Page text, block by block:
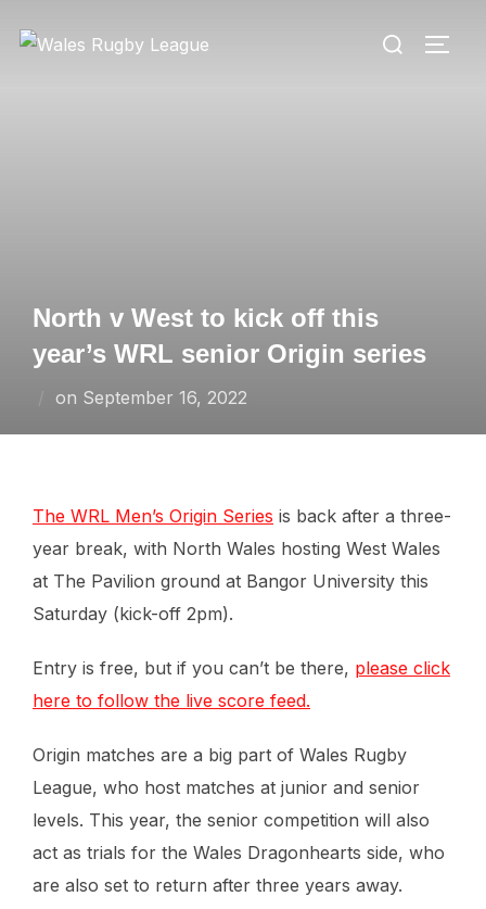
Search
North v West to kick off this
year’s WRL senior Origin series
on Posted
September 16, 2022
The WRL Men’s Origin Series is back after a three-
year break, with North Wales hosting West Wales
at The Pavilion ground at Bangor University this
Saturday (kick-off 2pm).
Entry is free, but if you can’t be there, please click
here to follow the live score feed.
Origin matches are a big part of Wales Rugby
League, who host matches at junior and senior
levels. This year, the senior competition will also
act as trials for the Wales Dragonhearts side, who
are also set to return after three years away.